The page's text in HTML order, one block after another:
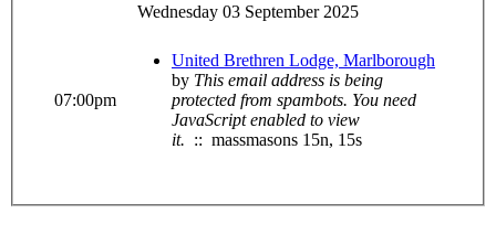
Wednesday 03 September 2025
07:00pm
United Brethren Lodge, Marlborough
by This email address is being
protected from spambots. You need
JavaScript enabled to view
it. :: massmasons 15n, 15s